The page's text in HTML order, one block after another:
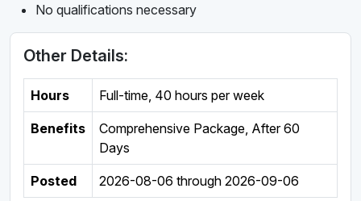
No qualifications necessary
Other Details:
Hours Full-time, 40 hours per week
Benefits
Comprehensive Package, After 60
Days
Posted 2026-08-06 through 2026-09-06